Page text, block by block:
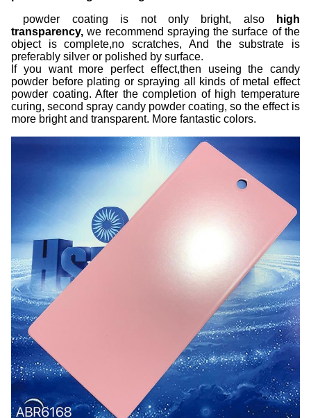
powder coating is not only bright, also
high
transparency, we recommend spraying the surface of the
object is complete,no scratches, And the substrate is
preferably silver or polished by surface.
If you want more perfect effect,then useing the candy
powder before plating or spraying all kinds of metal effect
powder coating. After the completion of high temperature
curing, second spray candy powder coating, so the effect is
more bright and transparent. More fantastic colors.